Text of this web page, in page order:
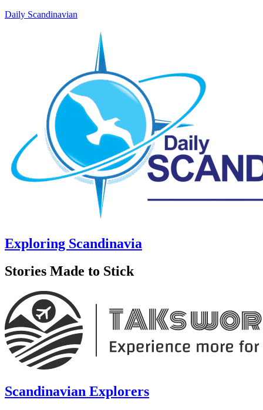
Daily Scandinavian
Exploring Scandinavia
Stories Made to Stick
Scandinavian Explorers